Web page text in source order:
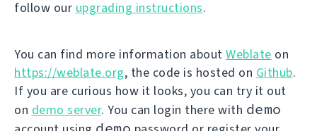
follow our upgrading instructions.
You can find more information about Weblate on
https://weblate.org, the code is hosted on Github.
If you are curious how it looks, you can try it out
on demo server. You can login there with demo